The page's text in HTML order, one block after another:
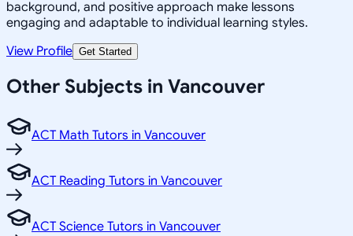
background, and positive approach make lessons
engaging and adaptable to individual learning styles.
View Profile Get Started
Other Subjects in Vancouver
ACT Math Tutors in Vancouver
ACT Reading Tutors in Vancouver
ACT Science Tutors in Vancouver